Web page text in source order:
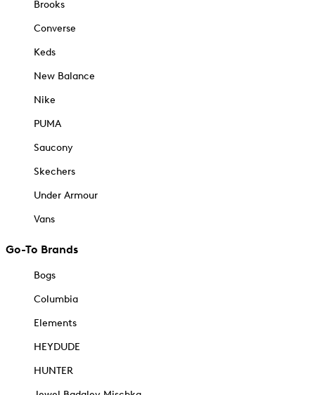
Brooks
Converse
Keds
New Balance
Nike
PUMA
Saucony
Skechers
Under Armour
Vans
Go-To Brands
Bogs
Columbia
Elements
HEYDUDE
HUNTER